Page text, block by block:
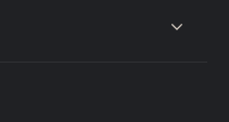
content